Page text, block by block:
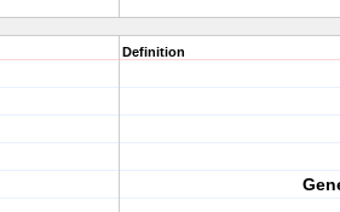
Definition